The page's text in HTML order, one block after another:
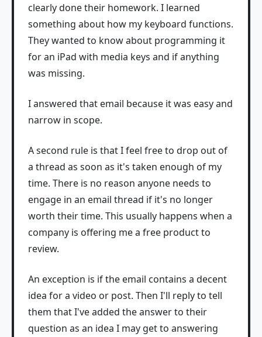
clearly done their homework. I learned
something about how my keyboard functions.
They wanted to know about programming it
for an iPad with media keys and if anything
was missing.
I answered that email because it was easy and
narrow in scope.
A second rule is that I feel free to drop out of
a thread as soon as it's taken enough of my
time. There is no reason anyone needs to
engage in an email thread if it's no longer
worth their time. This usually happens when a
company is offering me a free product to
review.
An exception is if the email contains a decent
idea for a video or post. Then I'll reply to tell
them that I've added the answer to their
question as an idea I may get to answering